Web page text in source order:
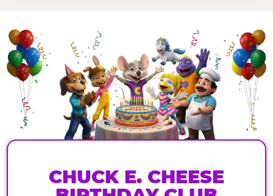
CHUCK E. CHEESE